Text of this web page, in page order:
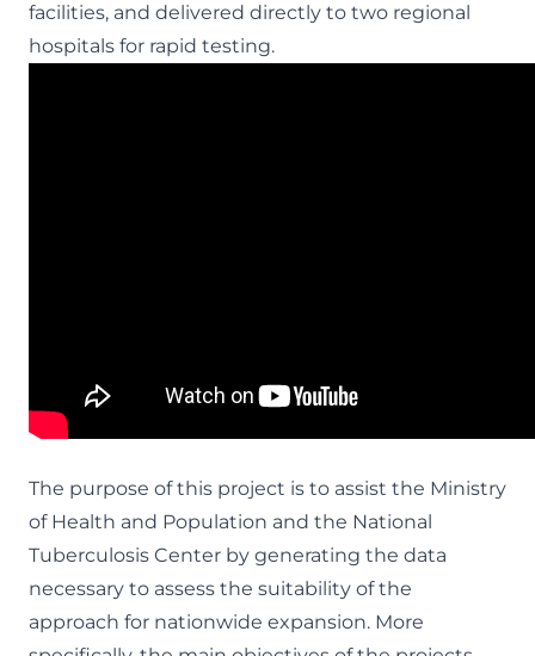
facilities, and delivered directly to two regional
hospitals for rapid testing.
The purpose of this project is to assist the Ministry
of Health and Population and the National
Tuberculosis Center by generating the data
necessary to assess the suitability of the
approach for nationwide expansion. More